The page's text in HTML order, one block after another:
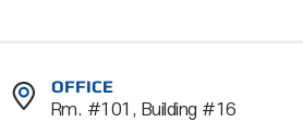
OFFICE
Rm. #101, Building #16